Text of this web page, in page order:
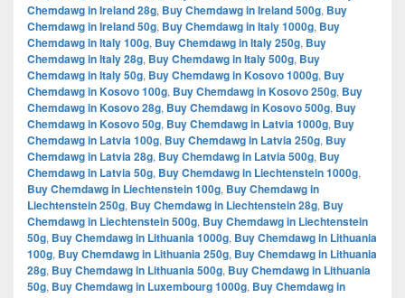
Chemdawg in Ireland 28g, Buy Chemdawg in Ireland 500g, Buy
Chemdawg in Ireland 50g, Buy Chemdawg in Italy 1000g, Buy
Chemdawg in Italy 100g, Buy Chemdawg in Italy 250g, Buy
Chemdawg in Italy 28g, Buy Chemdawg in Italy 500g, Buy
Chemdawg in Italy 50g, Buy Chemdawg in Kosovo 1000g, Buy
Chemdawg in Kosovo 100g, Buy Chemdawg in Kosovo 250g, Buy
Chemdawg in Kosovo 28g, Buy Chemdawg in Kosovo 500g, Buy
Chemdawg in Kosovo 50g, Buy Chemdawg in Latvia 1000g, Buy
Chemdawg in Latvia 100g, Buy Chemdawg in Latvia 250g, Buy
Chemdawg in Latvia 28g, Buy Chemdawg in Latvia 500g, Buy
Chemdawg in Latvia 50g, Buy Chemdawg in Liechtenstein 1000g,
Buy Chemdawg in Liechtenstein 100g, Buy Chemdawg in
Liechtenstein 250g, Buy Chemdawg in Liechtenstein 28g, Buy
Chemdawg in Liechtenstein 500g, Buy Chemdawg in Liechtenstein
50g, Buy Chemdawg in Lithuania 1000g, Buy Chemdawg in Lithuania
100g, Buy Chemdawg in Lithuania 250g, Buy Chemdawg in Lithuania
28g, Buy Chemdawg in Lithuania 500g, Buy Chemdawg in Lithuania
50g, Buy Chemdawg in Luxembourg 1000g, Buy Chemdawg in